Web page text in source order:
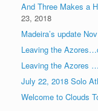
And Three Makes a
23, 2018
Madeira’s update
Leaving the
Leaving the Azores
July 22, 2018 Solo
Welcome to Clouds